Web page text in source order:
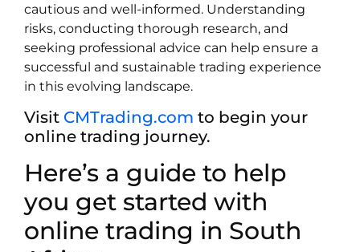
cautious and well-informed. Understanding
risks, conducting thorough research, and
seeking professional advice can help ensure a
successful and sustainable trading experience
in this evolving landscape.
Visit CMTrading.com to begin your
online trading journey.
Here’s a guide to help
you get started with
online trading in South